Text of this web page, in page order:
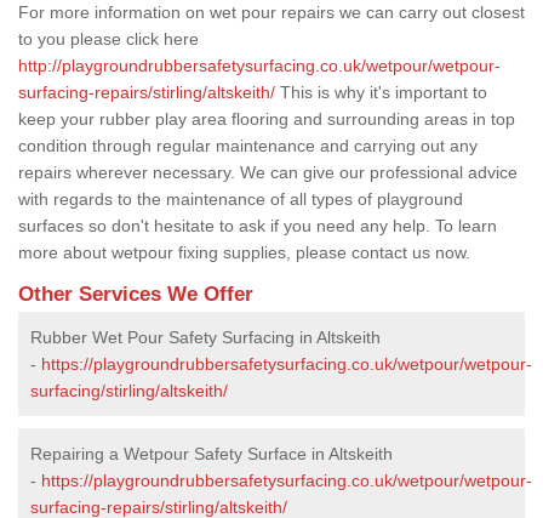
For more information on wet pour repairs we can carry out closest
to you please click here
http://playgroundrubbersafetysurfacing.co.uk/wetpour/wetpour-
surfacing-repairs/stirling/altskeith/ This is why it's important to
keep your rubber play area flooring and surrounding areas in top
condition through regular maintenance and carrying out any
repairs wherever necessary. We can give our professional advice
with regards to the maintenance of all types of playground
surfaces so don't hesitate to ask if you need any help. To learn
more about wetpour fixing supplies, please contact us now.
Other Services We Offer
Rubber Wet Pour Safety Surfacing in Altskeith
- https://playgroundrubbersafetysurfacing.co.uk/wetpour/wetpour-
surfacing/stirling/altskeith/
Repairing a Wetpour Safety Surface in Altskeith
- https://playgroundrubbersafetysurfacing.co.uk/wetpour/wetpour-
surfacing-repairs/stirling/altskeith/